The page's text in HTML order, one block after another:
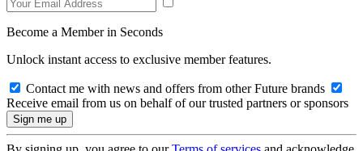
Become a Member in Seconds
Unlock instant access to exclusive member features.
Contact me with news and offers from other Future brands
Receive email from us on behalf of our trusted partners or sponsors